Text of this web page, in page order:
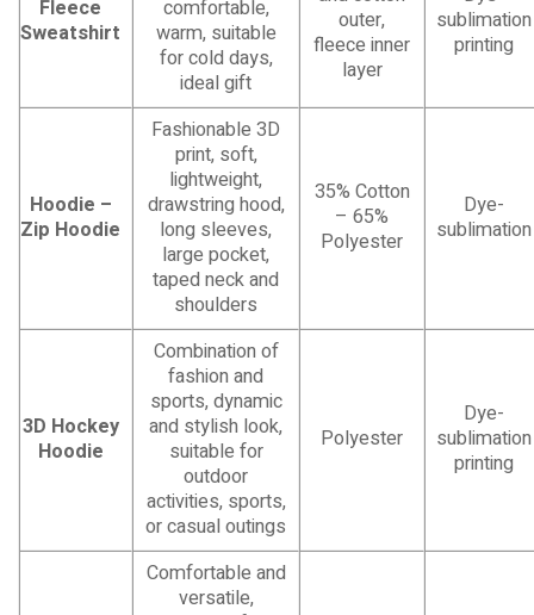
Fleece
Sweatshirt
comfortable,
warm, suitable
for cold days,
ideal gift
outer,
fleece inner
layer
sublimation
printing
Hoodie –
Zip Hoodie
Fashionable 3D
print, soft,
lightweight,
drawstring hood,
long sleeves,
large pocket,
taped neck and
shoulders
35% Cotton
– 65%
Polyester
Dye-
sublimation
3D Hockey
Hoodie
Combination of
fashion and
sports, dynamic
and stylish look,
suitable for
outdoor
activities, sports,
or casual outings
Polyester
Dye-
sublimation
printing
Comfortable and
versatile,